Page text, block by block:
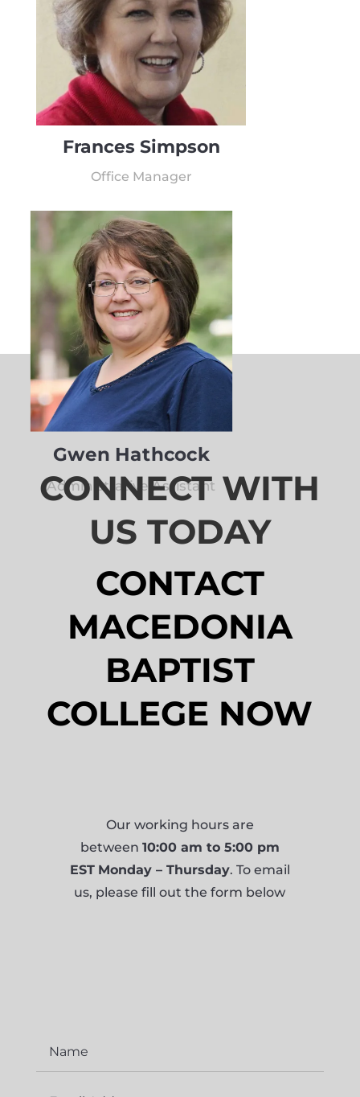
Frances Simpson
Office Manager
Gwen Hathcock
Administrative Assistant
CONNECT WITH
US TODAY
CONTACT
MACEDONIA
BAPTIST
COLLEGE NOW
Our working hours are
between 10:00 am to 5:00 pm
EST Monday – Thursday. To email
us, please fill out the form below